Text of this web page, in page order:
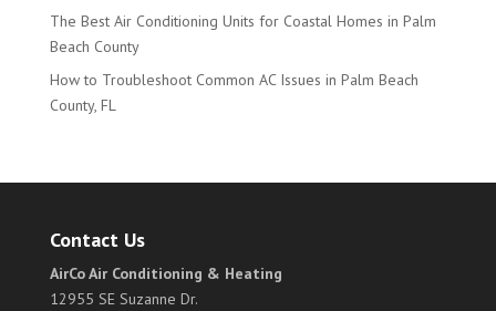
The Best Air Conditioning Units for Coastal Homes in Palm
Beach County
How to Troubleshoot Common AC Issues in Palm Beach
County, FL
Contact Us
AirCo Air Conditioning & Heating
12955 SE Suzanne Dr.